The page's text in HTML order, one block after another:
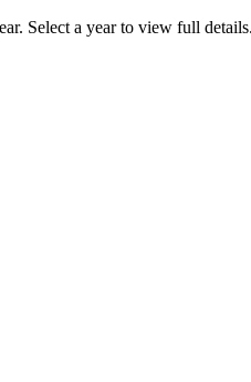
Select a year to view full details.